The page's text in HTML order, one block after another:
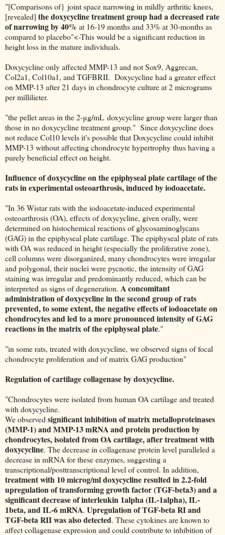
"[Comparisons of} joint space narrowing in mildly arthritic knees,
[revealed] the doxycycline treatment group had a decreased rate
of narrowing by 40% at 16-19 months and 33% at 30-months as
compared to placebo"<-This would be a significant reduction in
height loss in the mature individuals.
Doxycycline only affected MMP-13 and not Sox9, Aggrecan,
Col2a1, Col10a1, and TGFBRII. Doxycycline had a greater effect
on MMP-13 after 21 days in chondrocyte culture at 2 micrograms
per millilieter.
"the pellet areas in the 2-μg/mL doxycycline group were larger than
those in no doxycycline treatment group." Since doxycycline does
not reduce Col10 levels it's possible that Doxycycline could inhibit
MMP-13 without affecting chondrocyte hypertrophy thus having a
purely beneficial effect on height.
Influence of doxycycline on the epiphyseal plate cartilage of the
rats in experimental osteoarthrosis, induced by iodoacetate.
"In 36 Wistar rats with the iodoacetate-induced experimental
osteoarthrosis (OA), effects of doxycycline, given orally, were
determined on histochemical reactions of glycosaminoglycans
(GAG) in the epiphyseal plate cartilage. The epiphyseal plate of rats
with OA was reduced in height (especially the proliferative zone),
cell columns were disorganized, many chondrocytes were irregular
and polygonal, their nuclei were pycnotic, the intensity of GAG
staining was irregular and predominantly reduced, which can be
interpreted as signs of degeneration. A concomitant
administration of doxycycline in the second group of rats
prevented, to some extent, the negative effects of iodoacetate on
chondrocytes and led to a more pronounced intensity of GAG
reactions in the matrix of the epiphyseal plate."
"in some rats, treated with doxycycline, we observed signs of focal
chondrocyte proliferation and of matrix GAG production"
Regulation of cartilage collagenase by doxycycline.
"Chondrocytes were isolated from human OA cartilage and treated
with doxycycline.
We observed significant inhibition of matrix metalloproteinases
(MMP-1) and MMP-13 mRNA and protein production by
chondrocytes, isolated from OA cartilage, after treatment with
doxycycline. The decrease in collagenase protein level paralleled a
decrease in mRNA for these enzymes, suggesting a
transcriptional/posttranscriptional level of control. In addition,
treatment with 10 microg/ml doxycycline resulted in 2.2-fold
upregulation of transforming growth factor (TGF-beta3) and a
significant decrease of interleukin 1alpha (IL-1alpha), IL-
1beta, and IL-6 mRNA. Upregulation of TGF-beta RI and
TGF-beta RII was also detected. These cytokines are known to
affect collagenase expression and could contribute to inhibition of